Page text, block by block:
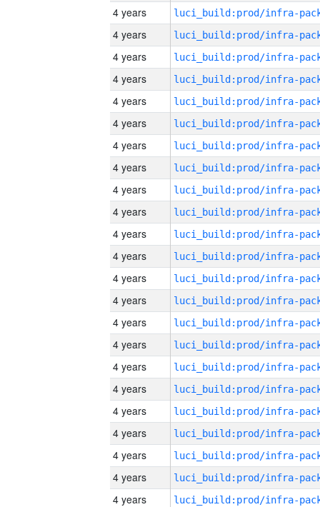
4 years
4 years
4 years
4 years
4 years
4 years
4 years
4 years
4 years
4 years
4 years
4 years
4 years
4 years
4 years
4 years
4 years
4 years
4 years
4 years
4 years
4 years
4 years